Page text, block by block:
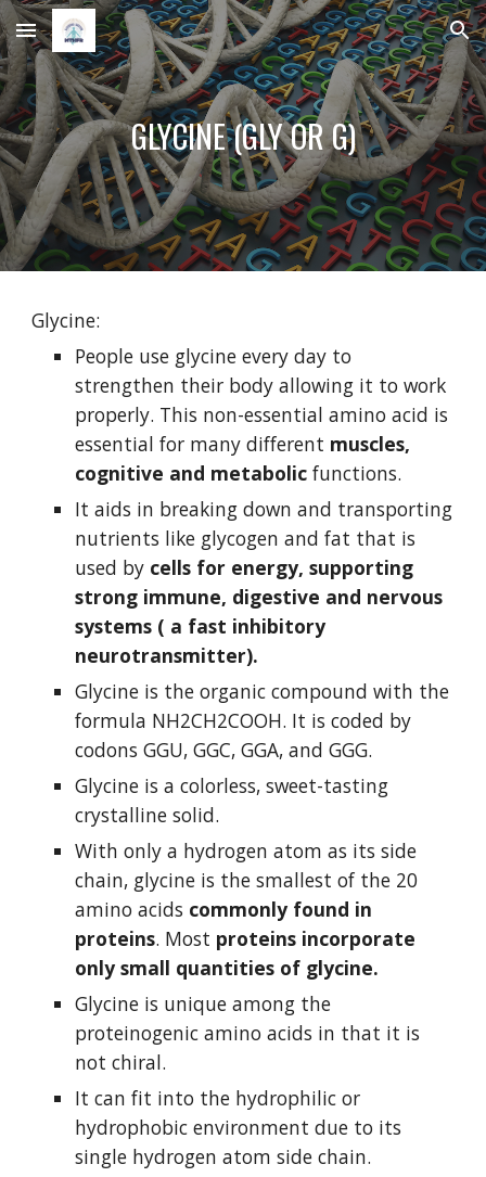
Skip to main content Skip to navigation
GLYCINE (GLY OR G)
Glycine:
People use glycine every day to
strengthen their body allowing it to work
properly. This non-essential amino acid is
essential for many different muscles,
cognitive and metabolic functions.
It aids in breaking down and transporting
nutrients like glycogen and fat that is
used by cells for energy, supporting
strong immune, digestive and nervous
systems ( a fast inhibitory
neurotransmitter).
Glycine is the organic compound with the
formula NH2CH2COOH. It is coded by
codons GGU, GGC, GGA, and GGG.
Glycine is a colorless, sweet-tasting
crystalline solid.
With only a hydrogen atom as its side
chain, glycine is the smallest of the 20
amino acids commonly found in
proteins. Most proteins incorporate
only small quantities of glycine.
Glycine is unique among the
proteinogenic amino acids in that it is
not chiral.
It can fit into the hydrophilic or
hydrophobic environment due to its
single hydrogen atom side chain.